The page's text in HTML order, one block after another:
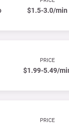
$1.5-3.0/min
PRICE
$1.99-5.49/
PRICE